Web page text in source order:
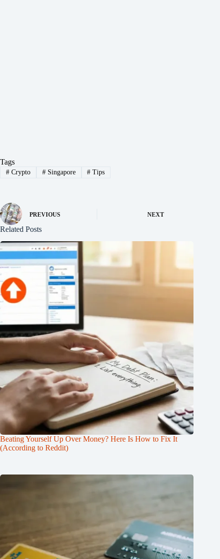
Tags
#Crypto #Singapore # Tips
PREVIOUS NEXT
Related Posts
Beating Yourself Up Over Money? Here Is How to Fix It
(According to Reddit)